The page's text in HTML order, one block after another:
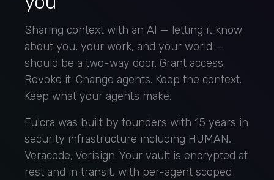
Sharing context with an AI — letting it know
about you, your work, and your world —
should be a two-way door. Grant access.
Revoke it. Change agents. Keep the context.
Keep what your agents make.
Fulcra was built by founders with 15 years in
security infrastructure including HUMAN,
Veracode, Verisign. Your vault is encrypted at
rest and in transit, with per-agent scoped